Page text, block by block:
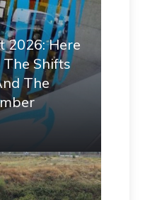
2026: Here
Shifts
The